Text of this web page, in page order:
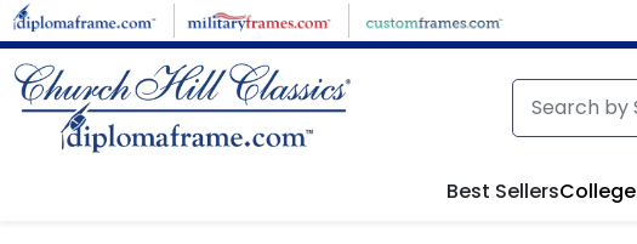
Skip to main content
Best Sellers